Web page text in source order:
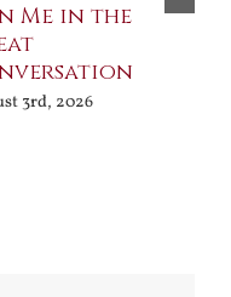
Me in the
3rd, 2026